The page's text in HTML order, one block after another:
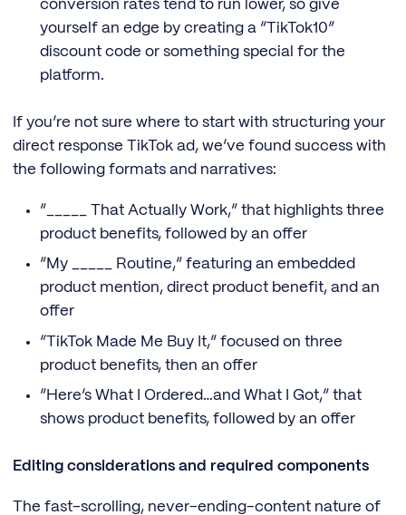
conversion rates tend to run lower, so give
yourself an edge by creating a “TikTok10”
discount code or something special for the
platform.
If you’re not sure where to start with structuring your
direct response TikTok ad, we’ve found success with
the following formats and narratives:
“_____ That Actually Work,” that highlights three
product benefits, followed by an offer
“My _____ Routine,” featuring an embedded
product mention, direct product benefit, and an
offer
“TikTok Made Me Buy It,” focused on three
product benefits, then an offer
“Here’s What I Ordered…and What I Got,” that
shows product benefits, followed by an offer
Editing considerations and required components
The fast-scrolling, never-ending-content nature of